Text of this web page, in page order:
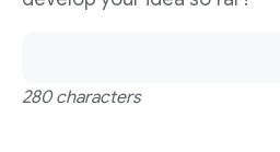
280 characters